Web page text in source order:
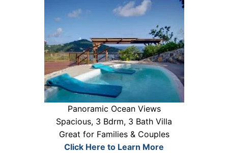
Panoramic Ocean Views
Spacious, 3 Bdrm, 3 Bath Villa
Great for Families & Couples
Click Here to Learn More